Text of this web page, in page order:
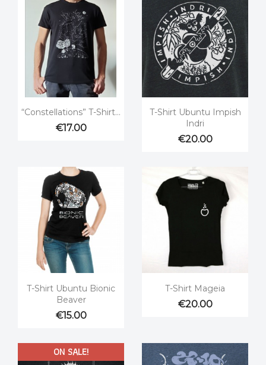
Quick view
“Constellations” T-Shirt...
€17.00
Quick view
T-Shirt Ubuntu Impish
Indri
€20.00
Quick view
T-Shirt Ubuntu Bionic
Beaver
€15.00
Quick view
T-Shirt Mageia
€20.00
ON SALE!